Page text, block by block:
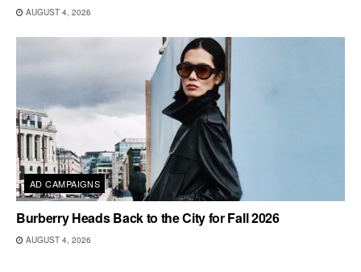
AUGUST 4, 2026
AD CAMPAIGNS
Burberry Heads Back to the City for Fall 2026
AUGUST 4, 2026